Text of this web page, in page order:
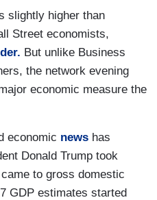
slightly higher than
Street economists,
But unlike Business
the network evening
economic measure the
economic news has
Donald Trump took
to gross domestic
GDP estimates started